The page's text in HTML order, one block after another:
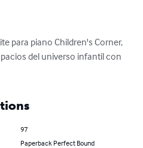
para piano Children's Corner,
del universo infantil con
97
Paperback Perfect Bound